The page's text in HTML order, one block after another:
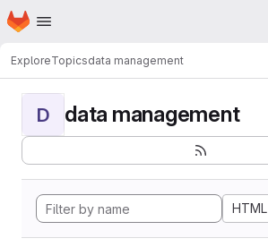
Skip to main content
Homepage
ExploreTopicsdata management
D data management
HTML